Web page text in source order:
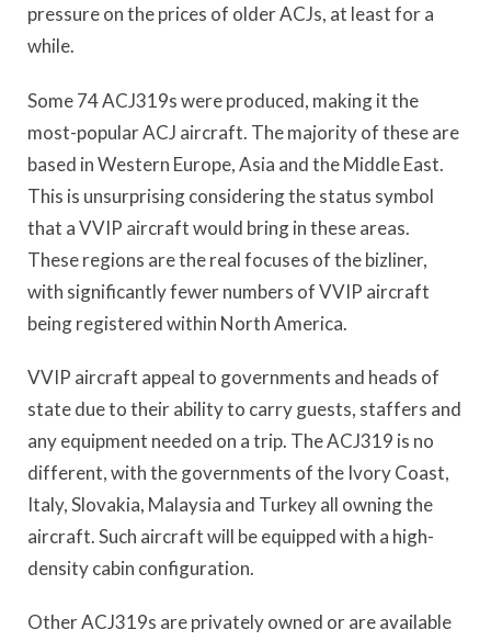
pressure on the prices of older ACJs, at least for a
while.
Some 74 ACJ319s were produced, making it the
most-popular ACJ aircraft. The majority of these are
based in Western Europe, Asia and the Middle East.
This is unsurprising considering the status symbol
that a VVIP aircraft would bring in these areas.
These regions are the real focuses of the bizliner,
with significantly fewer numbers of VVIP aircraft
being registered within North America.
VVIP aircraft appeal to governments and heads of
state due to their ability to carry guests, staffers and
any equipment needed on a trip. The ACJ319 is no
different, with the governments of the Ivory Coast,
Italy, Slovakia, Malaysia and Turkey all owning the
aircraft. Such aircraft will be equipped with a high-
density cabin configuration.
Other ACJ319s are privately owned or are available